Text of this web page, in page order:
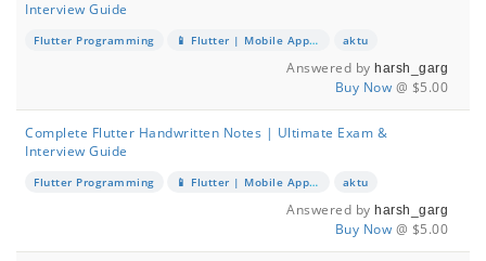
Interview Guide
Flutter Programming 📱 Flutter | Mobile App Development aktu
Answered by harsh_garg
Buy Now @ $5.00
Complete Flutter Handwritten Notes | Ultimate Exam &
Interview Guide
Flutter Programming 📱 Flutter | Mobile App Development aktu
Answered by harsh_garg
Buy Now @ $5.00